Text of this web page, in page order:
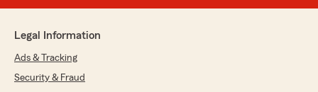
Legal Information
Ads & Tracking
Security & Fraud